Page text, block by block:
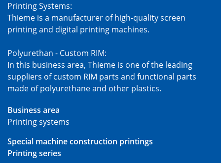
Printing Systems:
Thieme is a manufacturer of high-quality screen
printing and digital printing machines.
Polyurethan - Custom RIM:
In this business area, Thieme is one of the leading
suppliers of custom RIM parts and functional parts
made of polyurethane and other plastics.
Business area
Printing systems
Special machine construction printings
Printing series